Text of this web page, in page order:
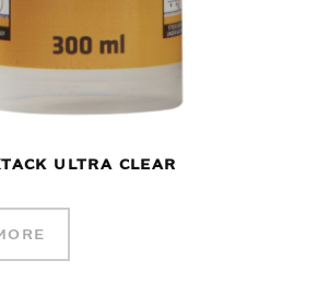
ULTRA CLEAR